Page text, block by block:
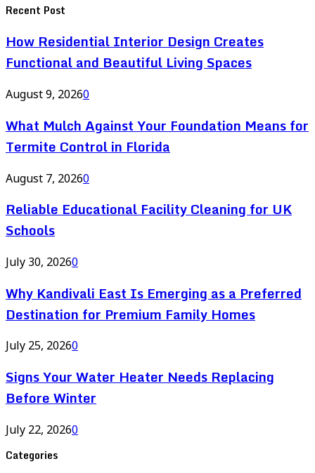
Recent Post
How Residential Interior Design Creates
Functional and Beautiful Living Spaces
August 9, 20260
What Mulch Against Your Foundation Means for
Termite Control in Florida
August 7, 20260
Reliable Educational Facility Cleaning for UK
Schools
July 30, 20260
Why Kandivali East Is Emerging as a Preferred
Destination for Premium Family Homes
July 25, 20260
Signs Your Water Heater Needs Replacing
Before Winter
July 22, 20260
Categories